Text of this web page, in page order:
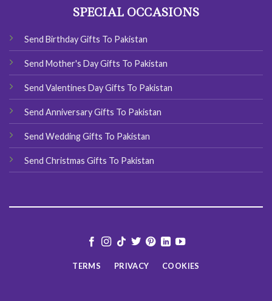
SPECIAL OCCASIONS
Send Birthday Gifts To Pakistan
Send Mother's Day Gifts To Pakistan
Send Valentines Day Gifts To Pakistan
Send Anniversary Gifts To Pakistan
Send Wedding Gifts To Pakistan
Send Christmas Gifts To Pakistan
TERMS PRIVACY COOKIES